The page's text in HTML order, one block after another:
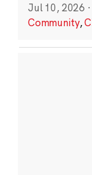
Jul 10, 2026 ·
Community,